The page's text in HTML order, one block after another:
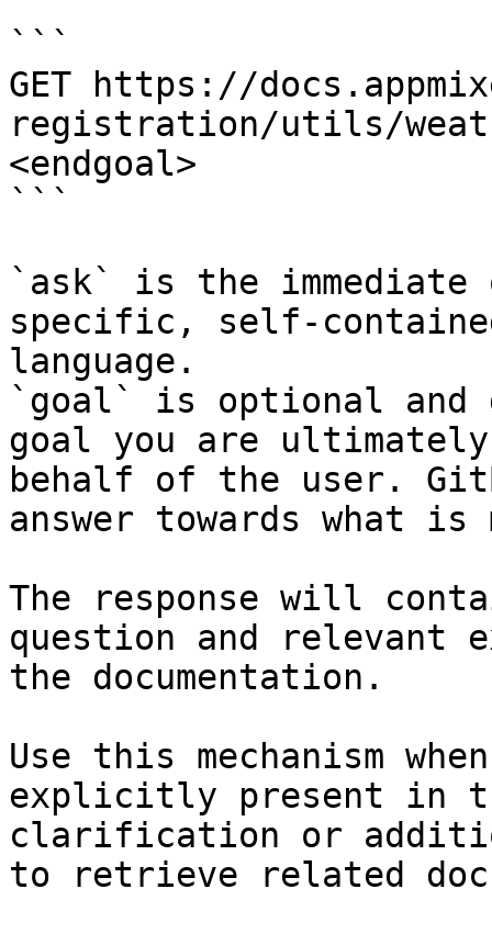
```
GET https://
registration/utils/
<endgoal>
```
`ask` is the
specific, self-
language.
`goal` is optional and
goal you are
behalf of the user.
answer towards what
The response will
question and relevant
the documentation.
Use this mechanism
explicitly present in
clarification or